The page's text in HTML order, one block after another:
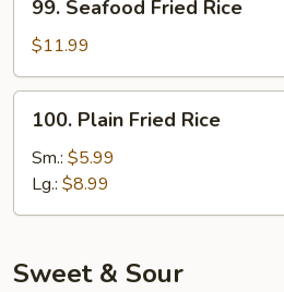
Seafood
Fried
Rice
99. Seafood Fried Rice
$11.99
Plain
Fried
Rice
100. Plain Fried Rice
Sm.: $5.99
Lg.: $8.99
Sweet & Sour